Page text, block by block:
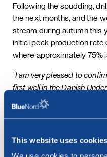
This website uses cookies
Following the spudding,
the next months, and the
stream during autumn this
initial peak production
where approximately 75%
“I am very pleased to
first well in the Danish
since 2019. This is the first
campaign. Combined with
significantly positive